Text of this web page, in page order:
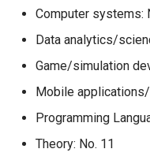
Computer systems:
Data analytics/
Game/simulation
Mobile
Programming
Theory: No. 11